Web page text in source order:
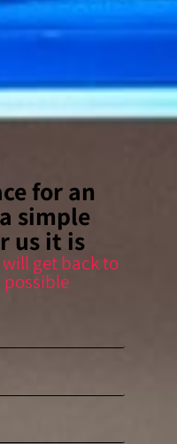
for an
simple
us it is
get back to
possible